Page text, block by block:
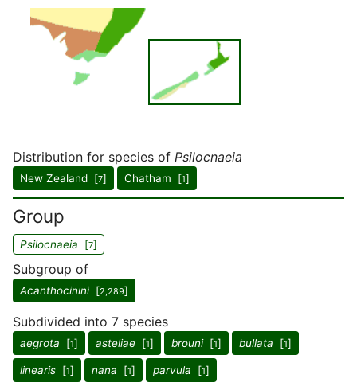
Distribution for species of Psilocnaeia
New Zealand [7] Chatham [1]
Group
Psilocnaeia [7]
Subgroup of
Acanthocinini[2,289]
Subdivided into 7 species
aegrota [1] asteliae [1] brouni[1] bullata [1]
linearis [1] nana [1] parvula [1]